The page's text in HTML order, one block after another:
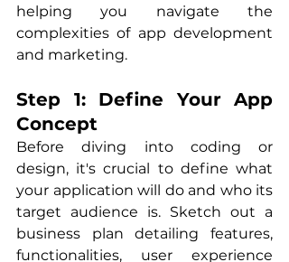
helping you navigate the
complexities of app development
and marketing.
Step 1: Define Your App
Concept
Before diving into coding or
design, it's crucial to define what
your application will do and who its
target audience is. Sketch out a
business plan detailing features,
functionalities, user experience